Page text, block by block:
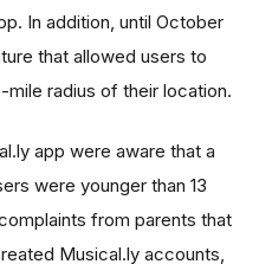
In addition, until October
that allowed users to
radius of their location.
app were aware that a
were younger than 13
from parents that
Musical.ly accounts,